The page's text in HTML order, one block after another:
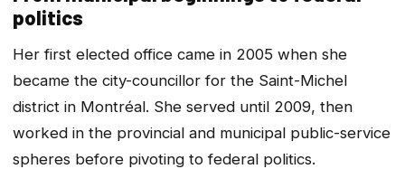
politics
Her first elected office came in 2005 when she
became the city-councillor for the Saint-Michel
district in Montréal. She served until 2009, then
worked in the provincial and municipal public-service
spheres before pivoting to federal politics.